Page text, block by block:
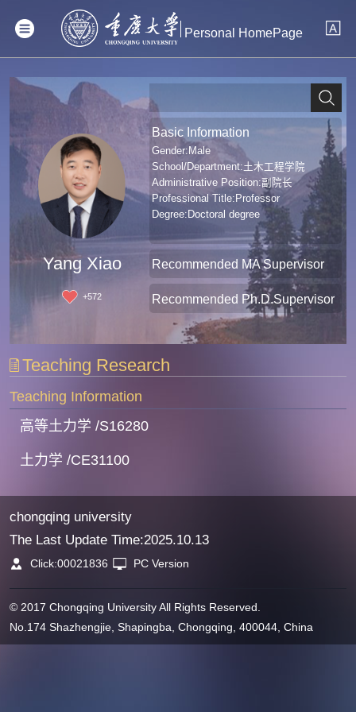
Personal HomePage
Yang Xiao
+572
Basic Information
Gender:Male
School/Department:土木工程学院
Administrative Position:副院长
Professional Title:Professor
Degree:Doctoral degree
Recommended MA Supervisor
Recommended Ph.D.Supervisor
Teaching Research
Teaching Information
高等土力学 /S16280
土力学 /CE31100
chongqing university
The Last Update Time:2025.10.13
Click:00021836 PC Version
© 2017 Chongqing University All Rights Reserved.
No.174 Shazhengjie, Shapingba, Chongqing, 400044, China